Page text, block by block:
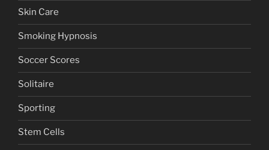
Skin Care
Smoking Hypnosis
Soccer Scores
Solitaire
Sporting
Stem Cells